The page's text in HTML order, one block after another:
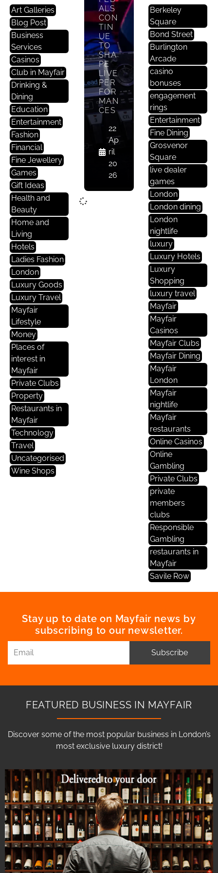
Art Galleries
Blog Post
Business
Services
Casinos
Club in Mayfair
Drinking &
Dining
Education
Entertainment
Fashion
Financial
Fine Jewellery
Games
Gift Ideas
Health and
Beauty
Home and
Living
Hotels
Ladies Fashion
London
Luxury Goods
Luxury Travel
Mayfair
Lifestyle
Money
Places of
interest in
Mayfair
Private Clubs
Property
Restaurants in
Mayfair
Technology
Travel
Uncategorised
Wine Shops
ALS
CON
TIN
UE
TO
SHA
PE
LIVE
PER
FOR
MAN
CES
22
Ap
ril
20
26
Berkeley
Square
Bond Street
Burlington
Arcade
casino
bonuses
engagement
rings
Entertainment
Fine Dining
Grosvenor
Square
live dealer
games
London
London dining
London
nightlife
luxury
Luxury Hotels
Luxury
Shopping
luxury travel
Mayfair
Mayfair
Casinos
Mayfair Clubs
Mayfair Dining
Mayfair
London
Mayfair
nightlife
Mayfair
restaurants
Online Casinos
Online
Gambling
Private Clubs
private
members
clubs
Responsible
Gambling
restaurants in
Mayfair
Savile Row
Stay up to date on Mayfair news by
subscribing to our newsletter.
Subscribe
FEATURED BUSINESS IN MAYFAIR
Discover some of the most popular business in London’s
most exclusive luxury district!